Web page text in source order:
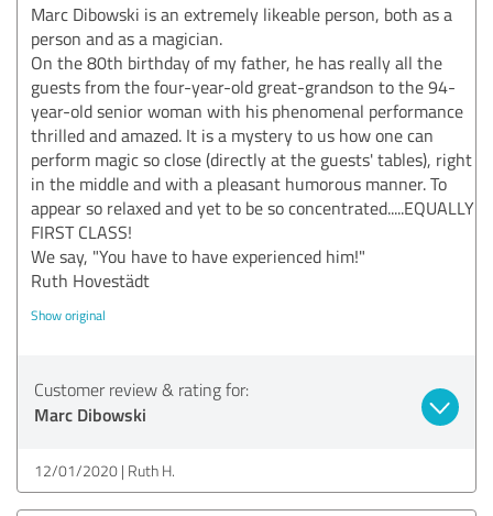
Marc Dibowski is an extremely likeable person, both as a
person and as a magician.
On the 80th birthday of my father, he has really all the
guests from the four-year-old great-grandson to the 94-
year-old senior woman with his phenomenal performance
thrilled and amazed. It is a mystery to us how one can
perform magic so close (directly at the guests' tables), right
in the middle and with a pleasant humorous manner. To
appear so relaxed and yet to be so concentrated.....EQUALLY
FIRST CLASS!
We say, "You have to have experienced him!"
Ruth Hovestädt
Show original
Customer review & rating for:
Marc Dibowski
12/01/2020 Ruth H.